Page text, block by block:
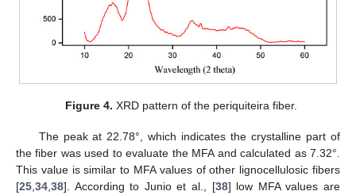
Figure 4. XRD pattern of the periquiteira fiber.
The peak at 22.78°, which indicates the crystalline part of
the fiber was used to evaluate the MFA and calculated as 7.32°.
This value is similar to MFA values of other lignocellulosic fibers
[25 34 38]. According to Junio et al., [38] low MFA values are